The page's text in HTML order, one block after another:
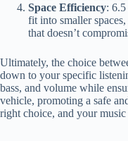
Space Efficiency: 6.5
fit into smaller
that doesn’t
Ultimately, the choice
down to your specific
bass, and volume while
vehicle, promoting a safe
right choice, and your